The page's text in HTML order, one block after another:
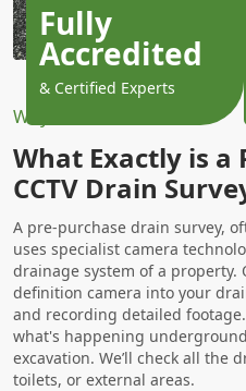
Why Choose Us?
What Exactly is a
CCTV Drain
A pre-purchase drain survey,
uses specialist camera
drainage system of a
definition camera into your
and recording detailed
what's happening
excavation. We’ll check all the
toilets, or external areas.
Fully
Accredited
& Certified Experts